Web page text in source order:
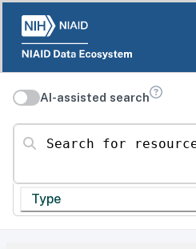
AI-assisted search
Search for resources
Type